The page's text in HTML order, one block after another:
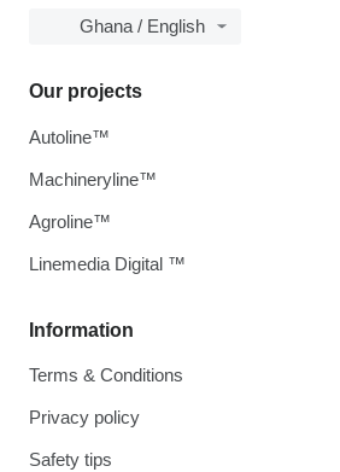
Ghana / English
Information
Terms & Conditions
Privacy policy
Safety tips
Our projects
Autoline™
Machineryline™
Agroline™
Linemedia Digital ™